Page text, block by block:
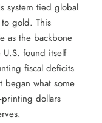
system tied global
gold. This
as the backbone
found itself
fiscal deficits
what some
dollars